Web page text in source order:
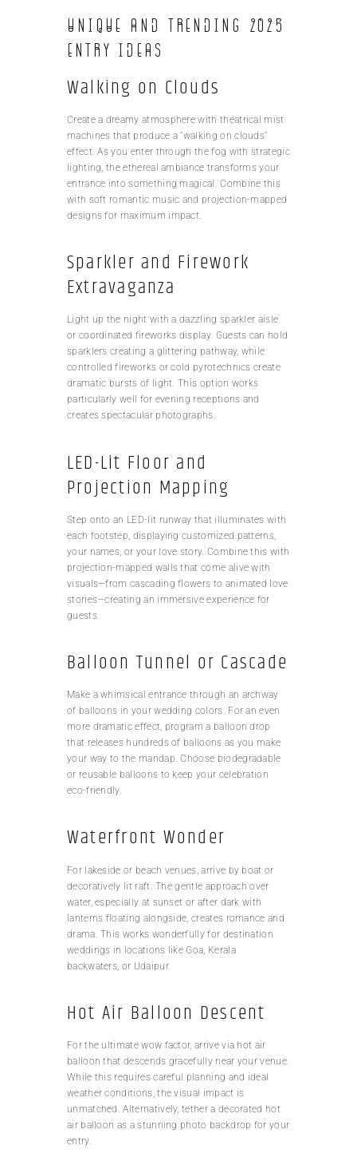
Unique and Trending 2025
Entry Ideas
Walking on Clouds
Create a dreamy atmosphere with theatrical mist
machines that produce a “walking on clouds”
effect. As you enter through the fog with strategic
lighting, the ethereal ambiance transforms your
entrance into something magical. Combine this
with soft romantic music and projection-mapped
designs for maximum impact.
Sparkler and Firework
Extravaganza
Light up the night with a dazzling sparkler aisle
or coordinated fireworks display. Guests can hold
sparklers creating a glittering pathway, while
controlled fireworks or cold pyrotechnics create
dramatic bursts of light. This option works
particularly well for evening receptions and
creates spectacular photographs.
LED-Lit Floor and
Projection Mapping
Step onto an LED-lit runway that illuminates with
each footstep, displaying customized patterns,
your names, or your love story. Combine this with
projection-mapped walls that come alive with
visuals—from cascading flowers to animated love
stories—creating an immersive experience for
guests.
Balloon Tunnel or Cascade
Make a whimsical entrance through an archway
of balloons in your wedding colors. For an even
more dramatic effect, program a balloon drop
that releases hundreds of balloons as you make
your way to the mandap. Choose biodegradable
or reusable balloons to keep your celebration
eco-friendly.
Waterfront Wonder
For lakeside or beach venues, arrive by boat or
decoratively lit raft. The gentle approach over
water, especially at sunset or after dark with
lanterns floating alongside, creates romance and
drama. This works wonderfully for destination
weddings in locations like Goa, Kerala
backwaters, or Udaipur.
Hot Air Balloon Descent
For the ultimate wow factor, arrive via hot air
balloon that descends gracefully near your venue.
While this requires careful planning and ideal
weather conditions, the visual impact is
unmatched. Alternatively, tether a decorated hot
air balloon as a stunning photo backdrop for your
entry.